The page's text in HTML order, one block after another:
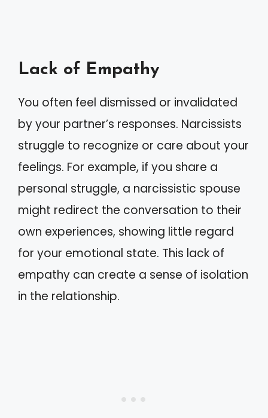
Lack of Empathy
You often feel dismissed or invalidated
by your partner’s responses. Narcissists
struggle to recognize or care about your
feelings. For example, if you share a
personal struggle, a narcissistic spouse
might redirect the conversation to their
own experiences, showing little regard
for your emotional state. This lack of
empathy can create a sense of isolation
in the relationship.